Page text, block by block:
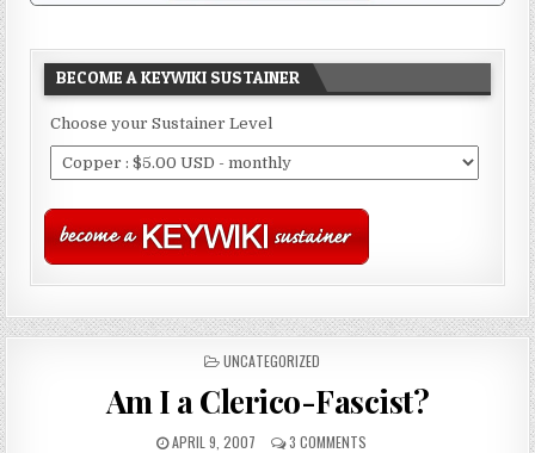
BECOME A KEYWIKI SUSTAINER
Choose your Sustainer Level
POSTED
UNCATEGORIZED
Am I a Clerico-Fascist?
APRIL 9, 2007 3 COMMENTS